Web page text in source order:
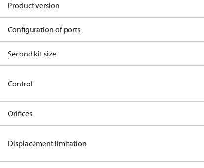
Product version
Configuration of ports
Second kit size
Control
Orifices
Displacement limitation